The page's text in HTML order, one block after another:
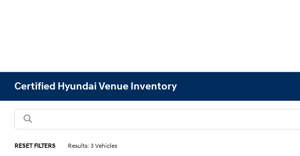
Certified Hyundai Venue Inventory
RESET FILTERS Results: 3 Vehicles